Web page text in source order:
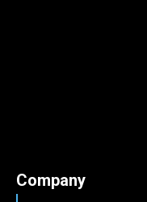
Company